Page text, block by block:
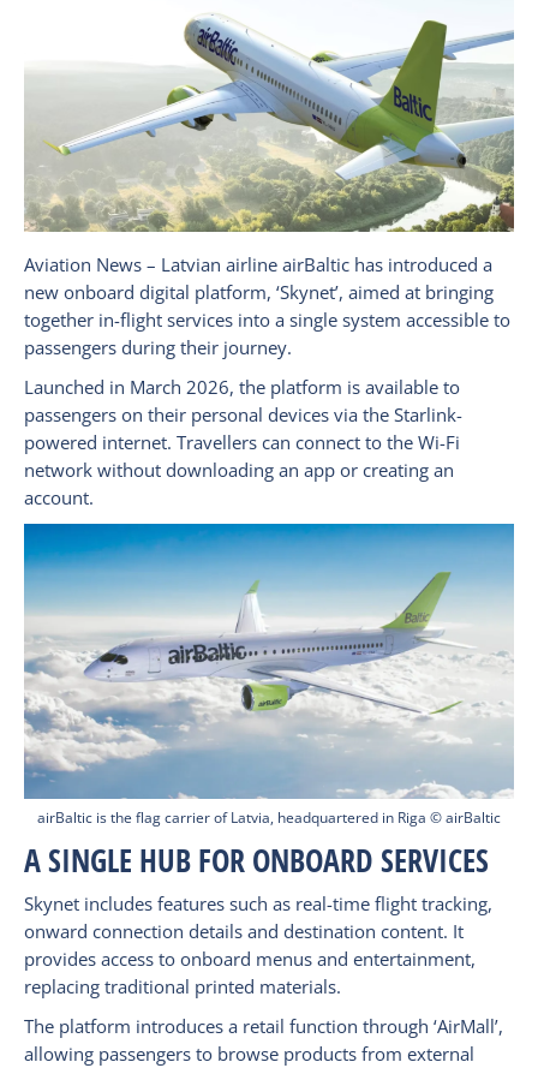
Aviation News – Latvian airline airBaltic has introduced a
new onboard digital platform, ‘Skynet’, aimed at bringing
together in-flight services into a single system accessible to
passengers during their journey.
Launched in March 2026, the platform is available to
passengers on their personal devices via the Starlink-
powered internet. Travellers can connect to the Wi-Fi
network without downloading an app or creating an
account.
airBaltic is the flag carrier of Latvia, headquartered in Riga © airBaltic
A SINGLE HUB FOR ONBOARD SERVICES
Skynet includes features such as real-time flight tracking,
onward connection details and destination content. It
provides access to onboard menus and entertainment,
replacing traditional printed materials.
The platform introduces a retail function through ‘AirMall’,
allowing passengers to browse products from external